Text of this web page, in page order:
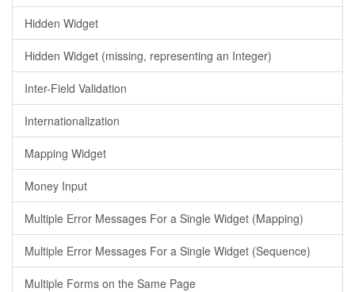
Hidden Widget
Hidden Widget (missing, representing an Integer)
Inter-Field Validation
Internationalization
Mapping Widget
Money Input
Multiple Error Messages For a Single Widget (Mapping)
Multiple Error Messages For a Single Widget (Sequence)
Multiple Forms on the Same Page